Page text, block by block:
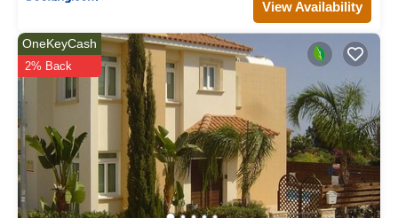
View Availability
OneKeyCash
2% Back